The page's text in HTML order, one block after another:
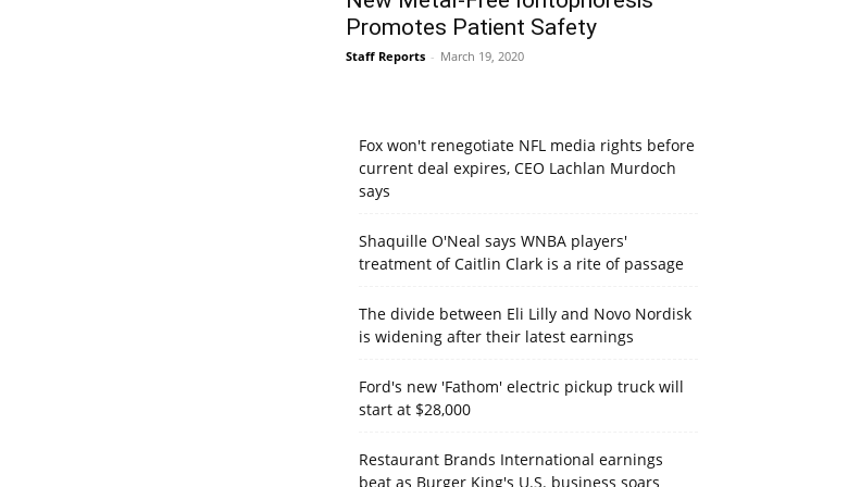
Promotes Patient Safety
Staff Reports - March 19, 2020
Fox won't renegotiate NFL media rights before
current deal expires, CEO Lachlan Murdoch
says
Shaquille O'Neal says WNBA players'
treatment of Caitlin Clark is a rite of passage
The divide between Eli Lilly and Novo Nordisk
is widening after their latest earnings
Ford's new 'Fathom' electric pickup truck will
start at $28,000
Restaurant Brands International earnings
beat as Burger King's U.S. business soars